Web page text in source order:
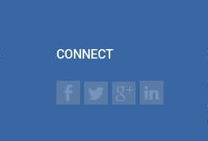
CONNECT